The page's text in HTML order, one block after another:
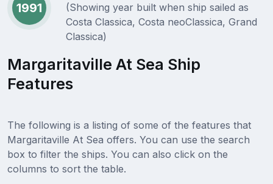
1991
(Showing year built when ship sailed as
Costa Classica, Costa neoClassica, Grand
Classica)
Margaritaville At Sea Ship
Features
The following is a listing of some of the features that
Margaritaville At Sea offers. You can use the search
box to filter the ships. You can also click on the
columns to sort the table.